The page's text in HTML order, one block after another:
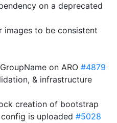
on a deprecated
images to be consistent
on ARO #4879
& infrastructure
creation of bootstrap
is uploaded #5028